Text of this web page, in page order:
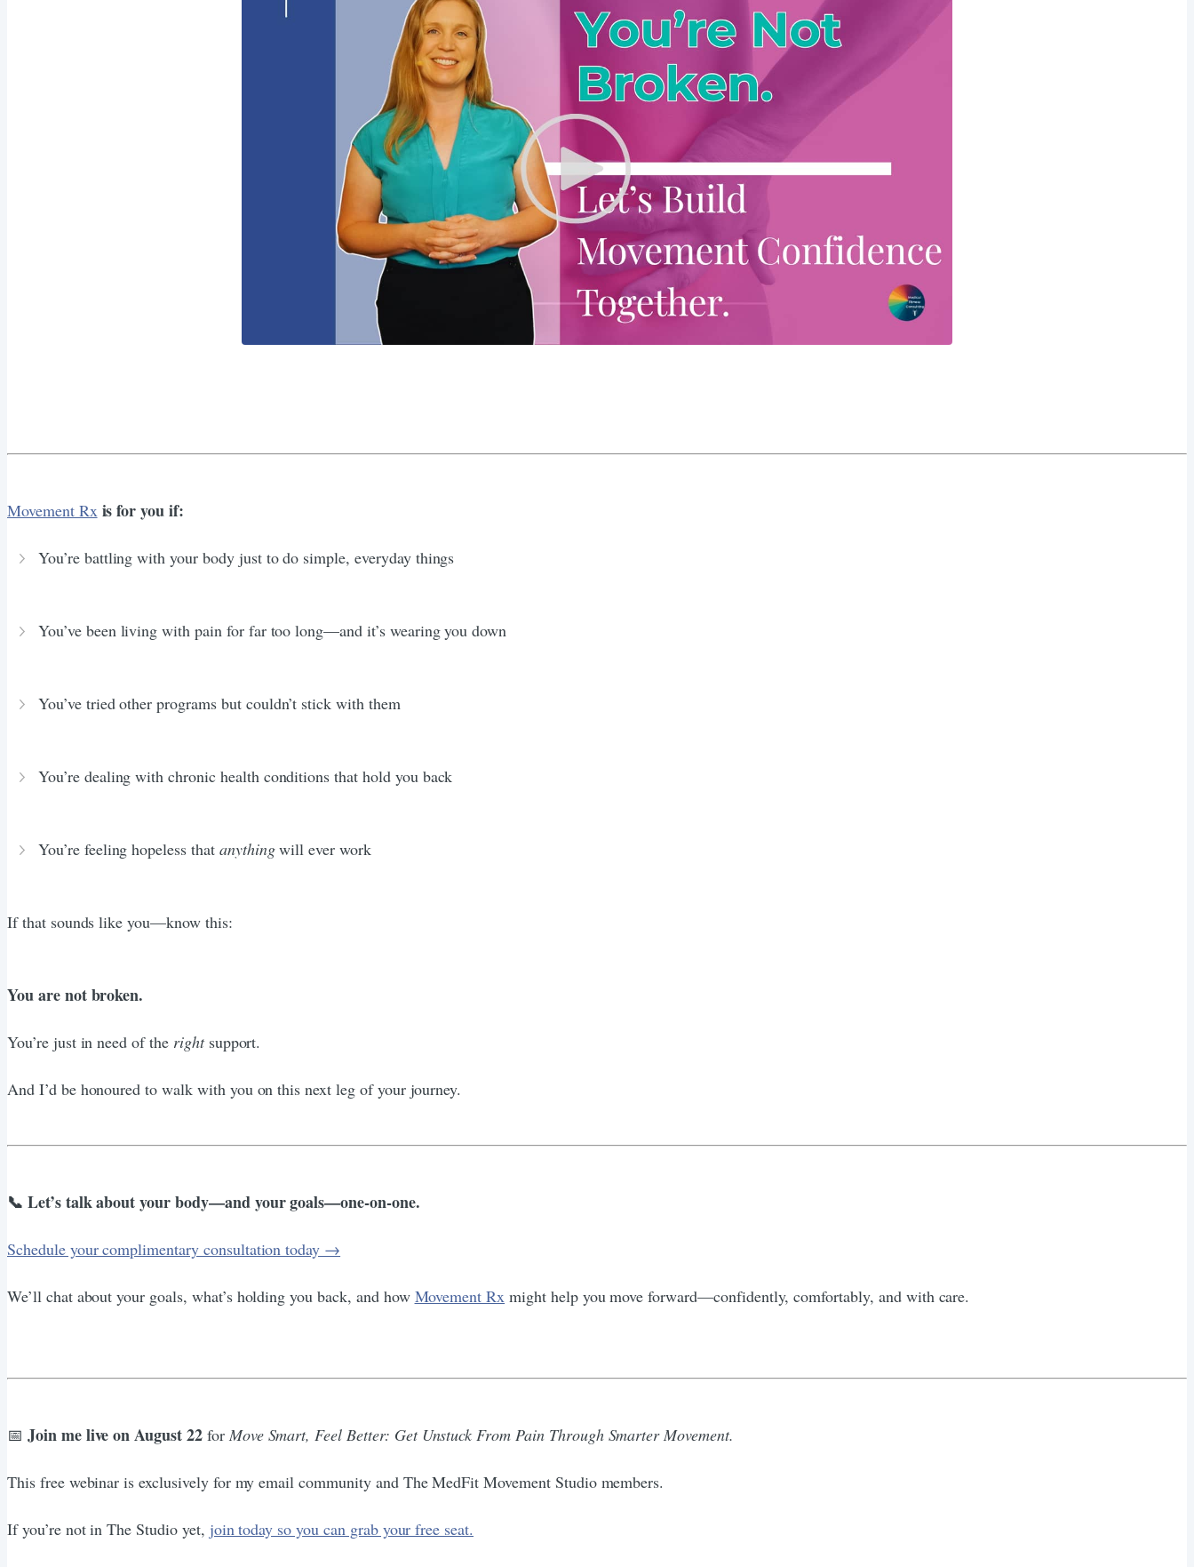
Movement Rxis for you if:
You’re battling with your body just to do simple, everyday things
You’ve been living with pain for far too long—and it’s wearing you down
You’ve tried other programs but couldn’t stick with them
You’re dealing with chronic health conditions that hold you back
You’re feeling hopeless that anythingwill ever work
If that sounds like you—know this:
You are not broken.
You’re just in need of the rightsupport.
And I’d be honoured to walk with you on this next leg of your journey.
📞 Let’s talk about your body—and your goals—one-on-one.
Schedule your complimentary consultation today →
We’ll chat about your goals, what’s holding you back, and how Movement Rx might help you move forward—confidently, comfortably, and with care.
📅 Join me live on August 22for Move Smart, Feel Better: Get Unstuck From Pain Through Smarter Movement.
This free webinar is exclusively for my email community and The MedFit Movement Studio members.
If you’re not in The Studio yet, join today so you can grab your free seat.